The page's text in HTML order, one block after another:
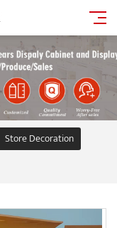
Store Decoration